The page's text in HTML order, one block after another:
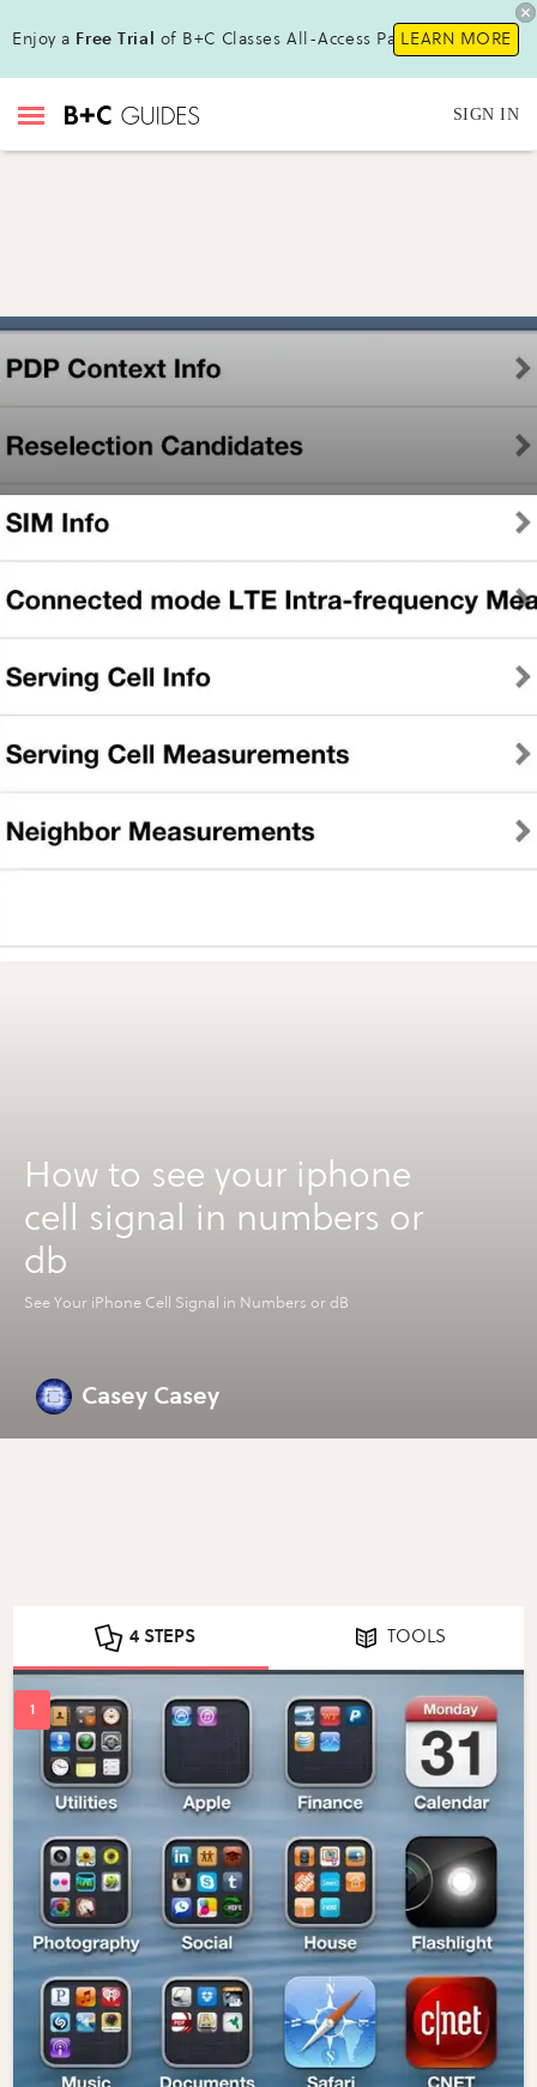
Enjoy a Free Trial of B+C Classes All-Access Pass!LEARN MORE
SIGN IN
How to see your iphone
cell signal in numbers or
db
See Your iPhone Cell Signal in Numbers or dB
Casey Casey
4 STEPS TOOLS